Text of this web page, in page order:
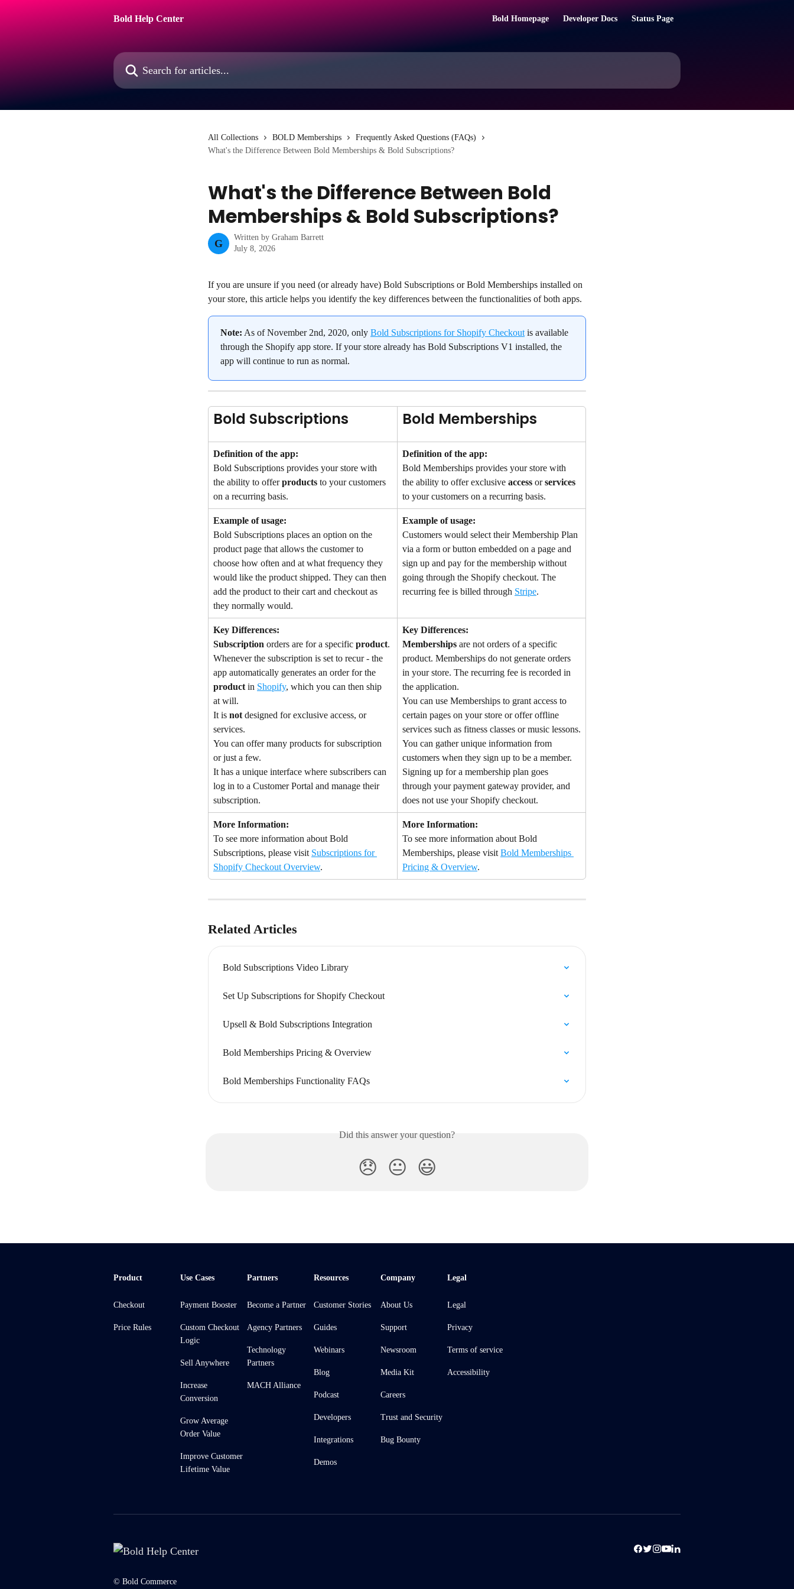
Bold Help Center
Bold Homepage Developer Docs Status Page
Search for articles...
All Collections BOLD Memberships
Frequently Asked Questions (FAQs)
What's the Difference Between Bold Memberships & Bold Subscriptions?
What's the Difference Between Bold
Memberships & Bold Subscriptions?
G
Written by Graham Barrett
July 8, 2026
If you are unsure if you need (or already have) Bold Subscriptions or Bold Memberships installed on
your store, this article helps you identify the key differences between the functionalities of both apps.
Note: As of November 2nd, 2020, only Bold Subscriptions for Shopify Checkout is available
through the Shopify app store. If your store already has Bold Subscriptions V1 installed, the
app will continue to run as normal.
Bold Subscriptions Bold Memberships
Definition of the app:
Bold Subscriptions provides your store with
the ability to offer products to your customers
on a recurring basis.
Definition of the app:
Bold Memberships provides your store with
the ability to offer exclusive access or services
to your customers on a recurring basis.
Example of usage:
Bold Subscriptions places an option on the
product page that allows the customer to
choose how often and at what frequency they
would like the product shipped. They can then
add the product to their cart and checkout as
they normally would.
Example of usage:
Customers would select their Membership Plan
via a form or button embedded on a page and
sign up and pay for the membership without
going through the Shopify checkout. The
recurring fee is billed through Stripe.
Key Differences:
Subscription orders are for a specific product.
Whenever the subscription is set to recur - the
app automatically generates an order for the
product in Shopify, which you can then ship
at will.
It is not designed for exclusive access, or
services.
You can offer many products for subscription
or just a few.
It has a unique interface where subscribers can
log in to a Customer Portal and manage their
subscription.
Key Differences:
Memberships are not orders of a specific
product. Memberships do not generate orders
in your store. The recurring fee is recorded in
the application.
You can use Memberships to grant access to
certain pages on your store or offer offline
services such as fitness classes or music lessons.
You can gather unique information from
customers when they sign up to be a member.
Signing up for a membership plan goes
through your payment gateway provider, and
does not use your Shopify checkout.
More Information:
To see more information about Bold
Subscriptions, please visit Subscriptions for
Shopify Checkout Overview.
More Information:
To see more information about Bold
Memberships, please visit Bold Memberships
Pricing & Overview.
Related Articles
Bold Subscriptions Video Library
Set Up Subscriptions for Shopify Checkout
Upsell & Bold Subscriptions Integration
Bold Memberships Pricing & Overview
Bold Memberships Functionality FAQs
Did this answer your question?
😞 😐 😃
Product
Checkout
Price Rules
Use Cases
Payment Booster
Custom Checkout
Logic
Sell Anywhere
Increase
Conversion
Grow Average
Order Value
Improve Customer
Lifetime Value
Partners
Become a Partner
Agency Partners
Technology
Partners
MACH Alliance
Resources
Customer Stories
Guides
Webinars
Blog
Podcast
Developers
Integrations
Demos
Company
About Us
Support
Newsroom
Media Kit
Careers
Trust and Security
Bug Bounty
Legal
Legal
Privacy
Terms of service
Accessibility
© Bold Commerce